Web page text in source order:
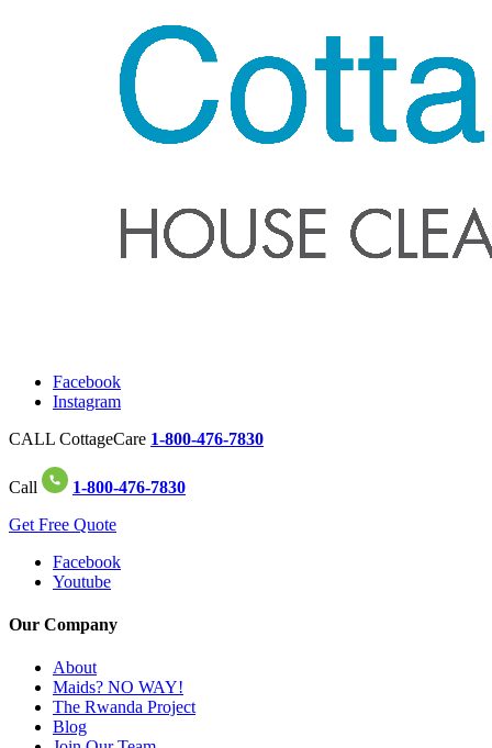
Facebook
Instagram
CALL CottageCare 1-800-476-7830
Call
1-800-476-7830
Get Free Quote
Facebook
Youtube
Our Company
About
Maids? NO WAY!
The Rwanda Project
Blog